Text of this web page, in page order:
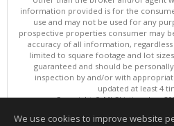
information provided is for the
use and may not be used for any
prospective properties consumer may
accuracy of all information,
limited to square footage and lot
guaranteed and should be
inspection by and/or with
updated at least 4
Copyright © MLSListings Inc.
This content last updated on
We use cookies to improve website